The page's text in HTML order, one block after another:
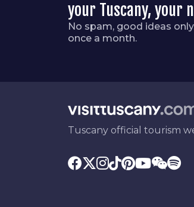
your Tuscany, your
No spam, good ideas
once a month.
Tuscany official tourism